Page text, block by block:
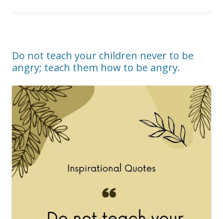
Do not teach your children never to be
angry; teach them how to be angry.